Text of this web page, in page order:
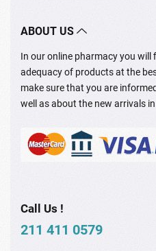
ABOUT US
In our online pharmacy you will
adequacy of products at the
make sure that you are
well as about the new arrivals
Call Us !
211 411 0579